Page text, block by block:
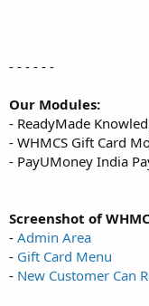
- - - - - -
Our Modules:
- ReadyMade
- WHMCS Gift Card
- PayUMoney India
Screenshot of
- Admin Area
- Gift Card Menu
- New Customer Can